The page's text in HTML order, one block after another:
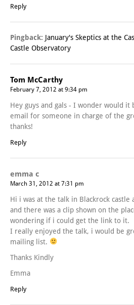
Reply
Pingback: January's Skeptics at the
Castle Observatory
Tom McCarthy
February 7, 2012 at 9:34 pm
Hey guys and gals - I wonder would it
email for someone in charge of the
thanks!
Reply
emma c
March 31, 2012 at 7:31 pm
Hi i was at the talk in Blackrock
and there was a clip shown on the
wondering if i could get the link to it.
I really enjoyed the talk, i would be
mailing list.
Thanks Kindly
Emma
Reply